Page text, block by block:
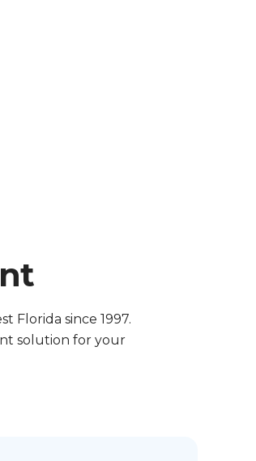
Florida since 1997.
solution for your